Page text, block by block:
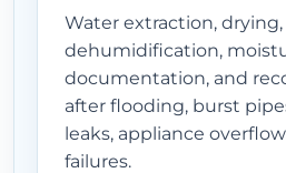
Water extraction, drying,
dehumidification,
documentation, and
after flooding, burst
leaks, appliance
failures.